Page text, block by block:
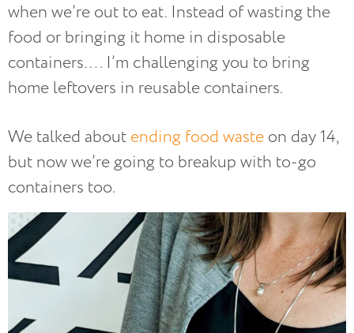
when we’re out to eat. Instead of wasting the
food or bringing it home in disposable
containers…. I’m challenging you to bring
home leftovers in reusable containers.
We talked about ending food waste on day 14,
but now we’re going to breakup with to-go
containers too.